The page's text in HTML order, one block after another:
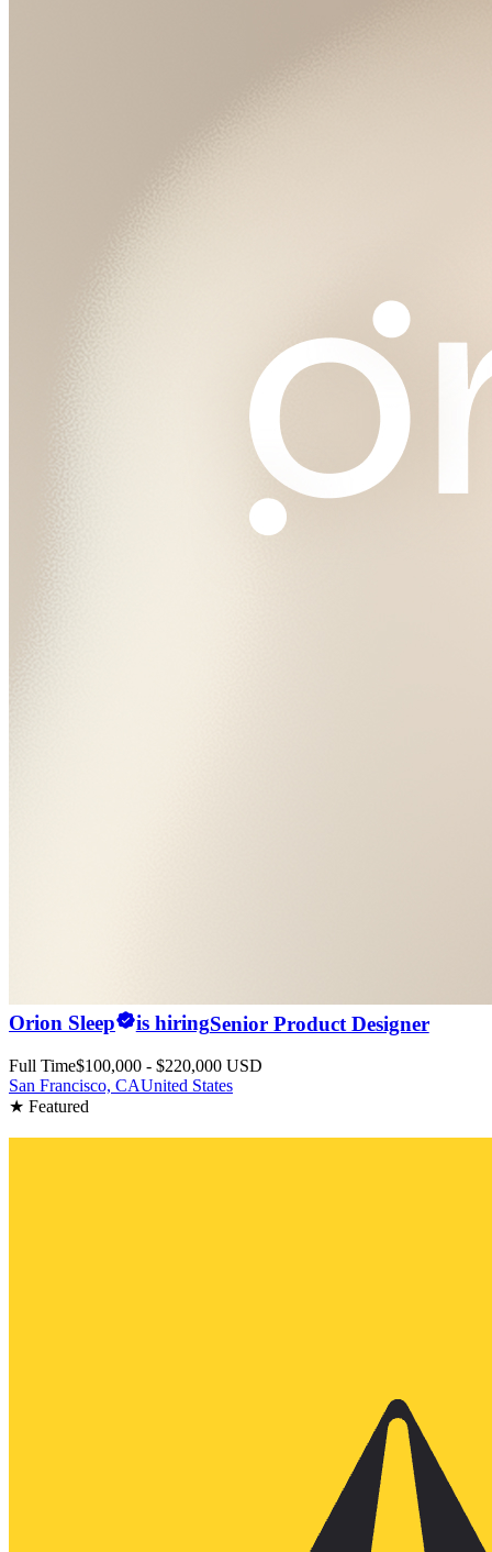
Orion Sleep is hiringSenior Product Designer
Full Time$100,000 - $220,000 USD
San Francisco, CAUnited States
★ Featured